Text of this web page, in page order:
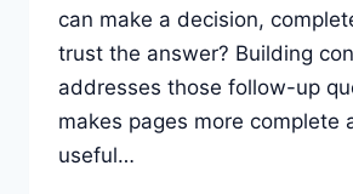
can make a decision,
trust the answer? Building
addresses those follow-up
makes pages more complete
useful…